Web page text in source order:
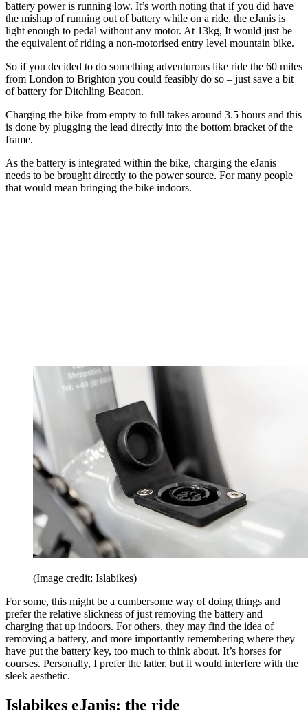
battery power is running low. It’s worth noting that if you did have
the mishap of running out of battery while on a ride, the eJanis is
light enough to pedal without any motor. At 13kg, It would just be
the equivalent of riding a non-motorised entry level mountain bike.
So if you decided to do something adventurous like ride the 60 miles
from London to Brighton you could feasibly do so – just save a bit
of battery for Ditchling Beacon.
Charging the bike from empty to full takes around 3.5 hours and this
is done by plugging the lead directly into the bottom bracket of the
frame.
As the battery is integrated within the bike, charging the eJanis
needs to be brought directly to the power source. For many people
that would mean bringing the bike indoors.
(Image credit: Islabikes)
For some, this might be a cumbersome way of doing things and
prefer the relative slickness of just removing the battery and
charging that up indoors. For others, they may find the idea of
removing a battery, and more importantly remembering where they
have put the battery key, too much to think about. It’s horses for
courses. Personally, I prefer the latter, but it would interfere with the
sleek aesthetic.
Islabikes eJanis: the ride